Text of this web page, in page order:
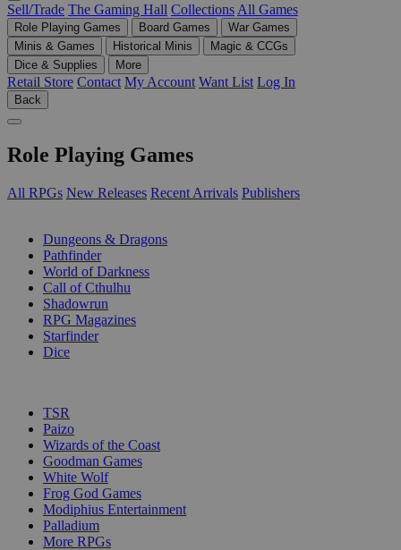
Sell/Trade The Gaming Hall Collections All Games
Role Playing Games Board Games
War Games
Minis & Games
Historical Minis
Magic & CCGs
Dice & Supplies
More
Retail Store Contact My Account Want List Log In
Back
Role Playing Games
All RPGs New Releases Recent Arrivals Publishers
Dungeons & Dragons
Pathfinder
World of Darkness
Call of Cthulhu
Shadowrun
RPG Magazines
Starfinder
Dice
TSR
Paizo
Wizards of the Coast
Goodman Games
White Wolf
Frog God Games
Modiphius Entertainment
Palladium
More RPGs